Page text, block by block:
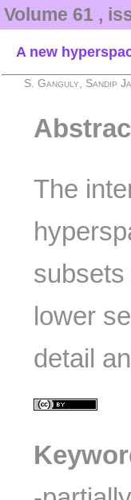
Volume 61 ,
A new
S. Ganguly, Sandip
The
lower
detail